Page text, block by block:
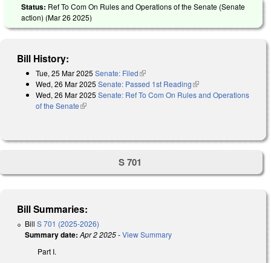
Status: Ref To Com On Rules and Operations of the Senate (Senate
action) (Mar 26 2025)
Bill History:
Tue, 25 Mar 2025 Senate: Filed(link is external)
Wed, 26 Mar 2025 Senate: Passed 1st Reading(link is external)
Wed, 26 Mar 2025 Senate: Ref To Com On Rules and Operations
of the Senate(link is external)
S 701
Bill Summaries:
Bill S 701 (2025-2026)
Summary date: Apr 2 2025-View Summary
Part I.